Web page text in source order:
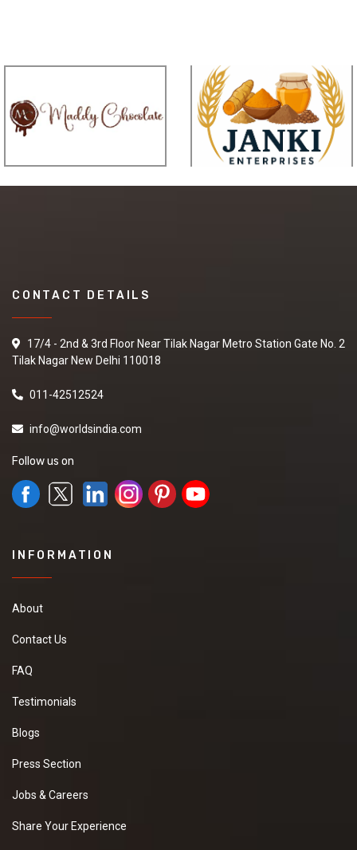
CONTACT DETAILS
17/4 - 2nd & 3rd Floor Near Tilak Nagar Metro Station Gate No. 2
Tilak Nagar New Delhi 110018
011-42512524
info@worldsindia.com
Follow us on
INFORMATION
About
Contact Us
FAQ
Testimonials
Blogs
Press Section
Jobs & Careers
Share Your Experience